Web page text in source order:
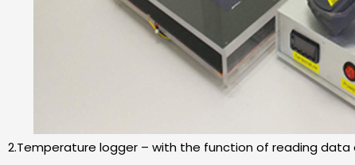
2.Temperature logger – with the function of reading